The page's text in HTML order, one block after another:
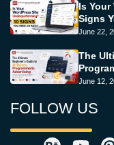
Is
Signs
June 22,
The
June 12,
FOLLOW US